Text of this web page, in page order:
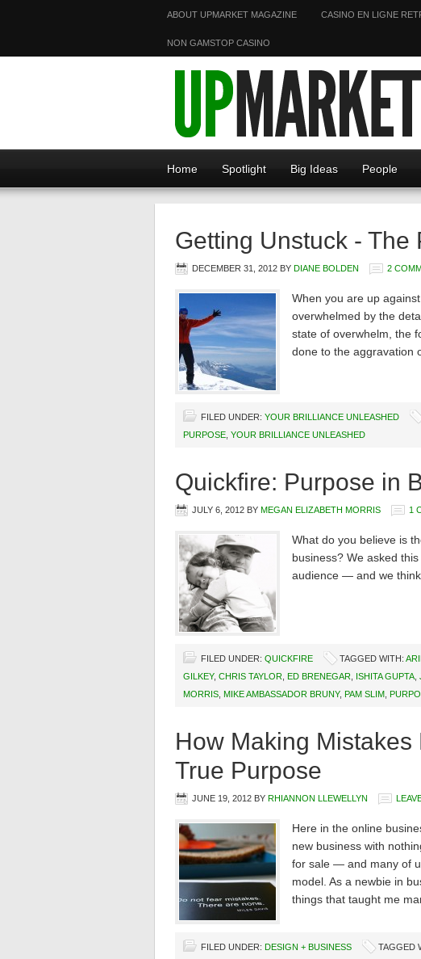
ABOUT UPMARKET MAGAZINE CASINO EN LIGNE
NON GAMSTOP CASINO
Home Spotlight Big Ideas People
Getting Unstuck - The
DECEMBER 31, 2012 BY DIANE BOLDEN 2
When you are up
overwhelmed by the
state of overwhelm, the
done to the aggravation
FILED UNDER: YOUR BRILLIANCE UNLEASHED
PURPOSE YOUR BRILLIANCE UNLEASHED
Quickfire: Purpose in
JULY 6, 2012 BY MEGAN ELIZABETH MORRIS 1
What do you believe is
business? We asked
audience — and we think
FILED UNDER: QUICKFIRE TAGGED WITH:
GILKEY, CHRIS TAYLOR ED BRENEGAR ISHITA GUPTA
MORRIS MIKE AMBASSADOR BRUNY, PAM SLIM
How Making Mistakes
True Purpose
JUNE 19, 2012 BY RHIANNON LLEWELLYN
Here in the online
new business with
for sale — and many of
model. As a newbie in
things that taught me
FILED UNDER: DESIGN + BUSINESS TAGGED